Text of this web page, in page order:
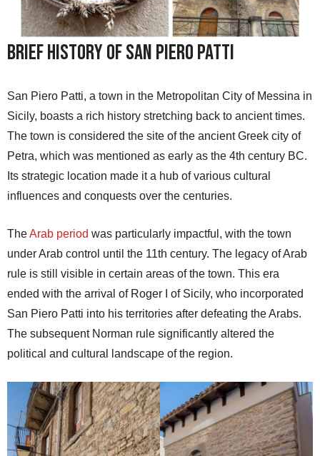
Brief History of San Piero Patti
San Piero Patti, a town in the Metropolitan City of Messina in
Sicily, boasts a rich history stretching back to ancient times.
The town is considered the site of the ancient Greek city of
Petra, which was mentioned as early as the 4th century BC.
Its strategic location made it a hub of various cultural
influences and conquests over the centuries.
TheArab period was particularly impactful, with the town
under Arab control until the 11th century. The legacy of Arab
rule is still visible in certain areas of the town. This era
ended with the arrival of Roger I of Sicily, who incorporated
San Piero Patti into his territories after defeating the Arabs.
The subsequent Norman rule significantly altered the
political and cultural landscape of the region.